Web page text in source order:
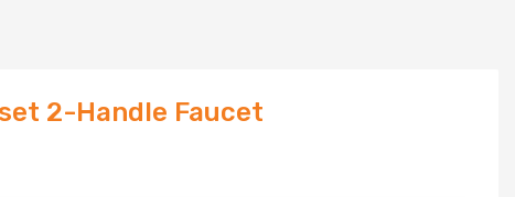
2-Handle Faucet